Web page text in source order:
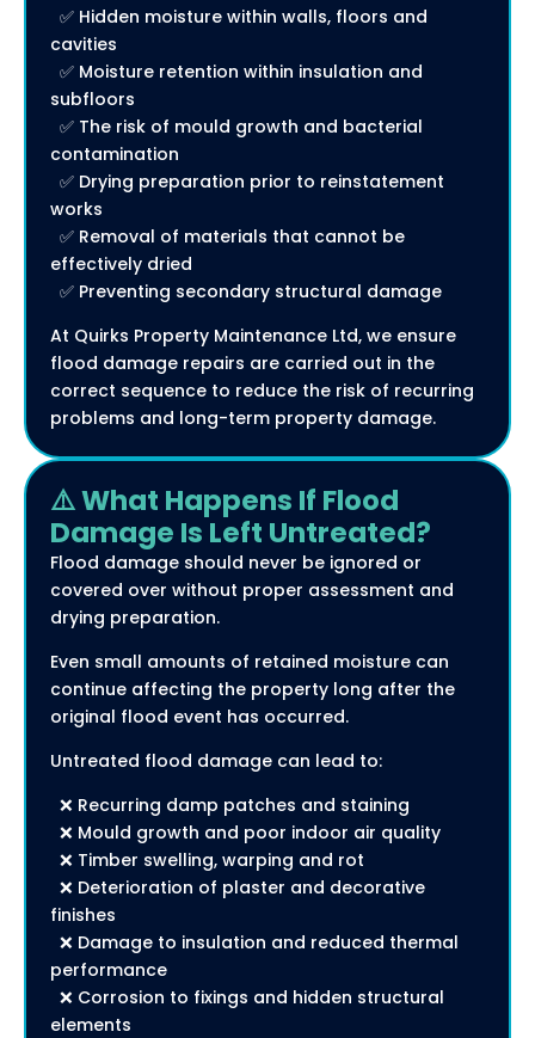
✅ Hidden moisture within walls, floors and
cavities
✅ Moisture retention within insulation and
subfloors
✅ The risk of mould growth and bacterial
contamination
✅ Drying preparation prior to reinstatement
works
✅ Removal of materials that cannot be
effectively dried
✅ Preventing secondary structural damage
At Quirks Property Maintenance Ltd, we ensure
flood damage repairs are carried out in the
correct sequence to reduce the risk of recurring
problems and long-term property damage.
⚠️ What Happens If Flood
Damage Is Left Untreated?
Flood damage should never be ignored or
covered over without proper assessment and
drying preparation.
Even small amounts of retained moisture can
continue affecting the property long after the
original flood event has occurred.
Untreated flood damage can lead to:
❌ Recurring damp patches and staining
❌ Mould growth and poor indoor air quality
❌ Timber swelling, warping and rot
❌ Deterioration of plaster and decorative
finishes
❌ Damage to insulation and reduced thermal
performance
❌ Corrosion to fixings and hidden structural
elements